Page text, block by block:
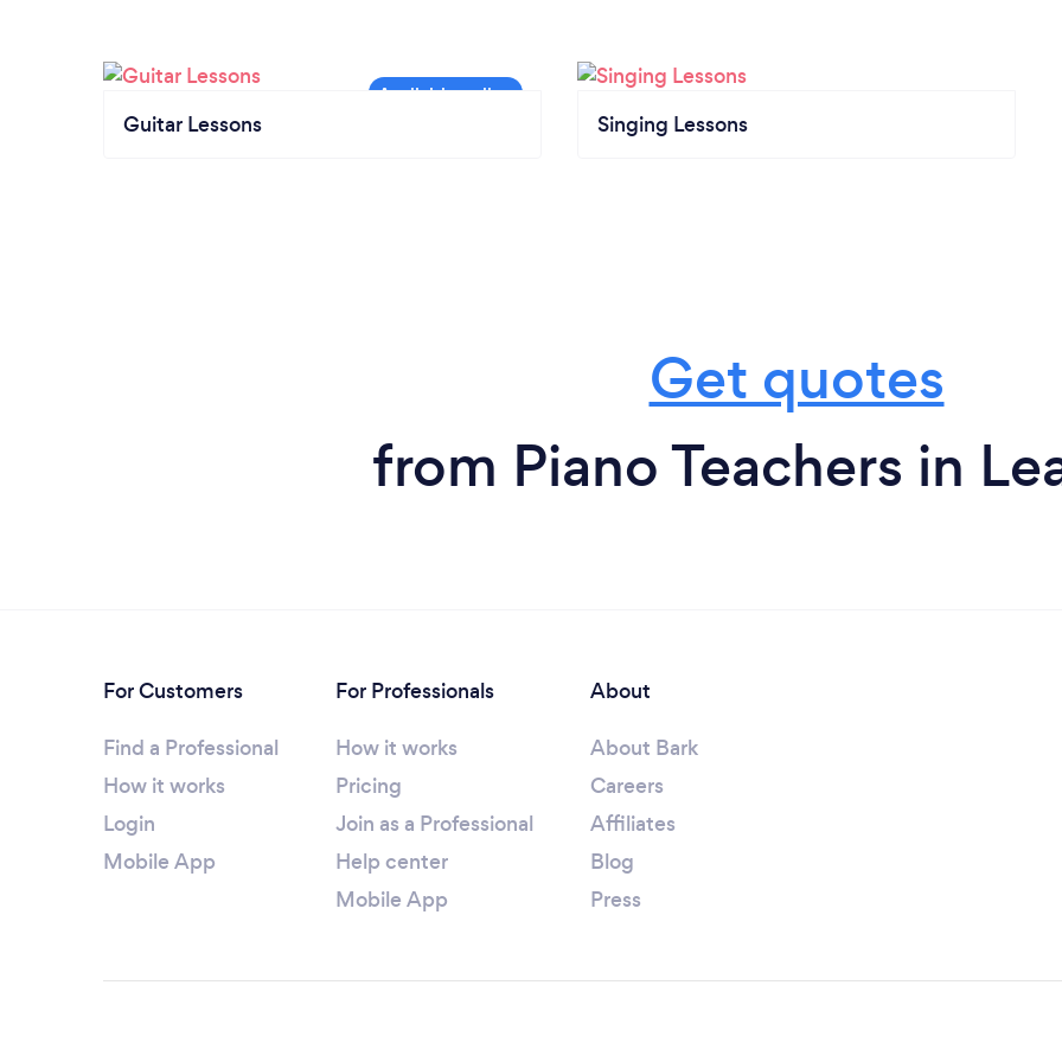
Guitar Lessons Singing Lessons
Get quotes
from Piano Teachers in
For Customers
Find a Professional
How it works
Login
Mobile App
For Professionals
How it works
Pricing
Join as a Professional
Help center
Mobile App
About
About Bark
Careers
Affiliates
Blog
Press